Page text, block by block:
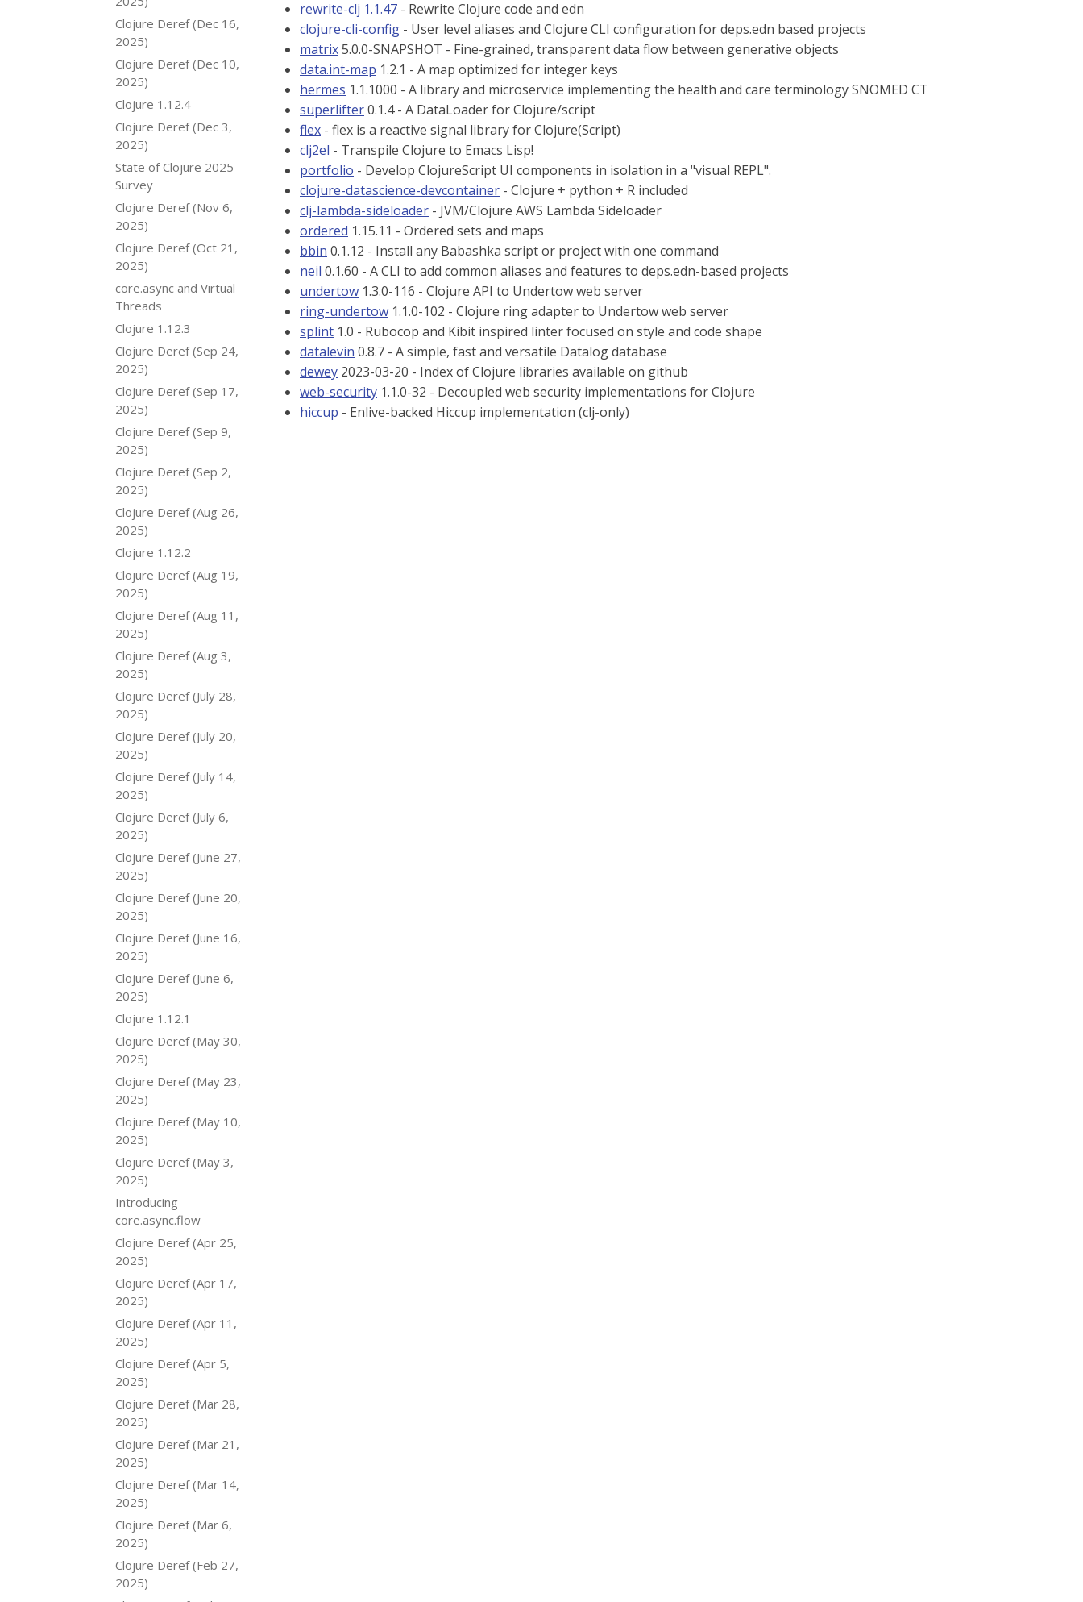
Clojure Deref (Dec 16,
2025)
Clojure Deref (Dec 10,
2025)
Clojure 1.12.4
Clojure Deref (Dec 3,
2025)
State of Clojure 2025
Survey
Clojure Deref (Nov 6,
2025)
Clojure Deref (Oct 21,
2025)
core.async and Virtual
Threads
Clojure 1.12.3
Clojure Deref (Sep 24,
2025)
Clojure Deref (Sep 17,
2025)
Clojure Deref (Sep 9,
2025)
Clojure Deref (Sep 2,
2025)
Clojure Deref (Aug 26,
2025)
Clojure 1.12.2
Clojure Deref (Aug 19,
2025)
Clojure Deref (Aug 11,
2025)
Clojure Deref (Aug 3,
2025)
Clojure Deref (July 28,
2025)
Clojure Deref (July 20,
2025)
Clojure Deref (July 14,
2025)
Clojure Deref (July 6,
2025)
Clojure Deref (June 27,
2025)
Clojure Deref (June 20,
2025)
Clojure Deref (June 16,
2025)
Clojure Deref (June 6,
2025)
Clojure 1.12.1
Clojure Deref (May 30,
2025)
Clojure Deref (May 23,
2025)
Clojure Deref (May 10,
2025)
Clojure Deref (May 3,
2025)
Introducing
core.async.flow
Clojure Deref (Apr 25,
2025)
Clojure Deref (Apr 17,
2025)
Clojure Deref (Apr 11,
2025)
Clojure Deref (Apr 5,
2025)
Clojure Deref (Mar 28,
2025)
Clojure Deref (Mar 21,
2025)
Clojure Deref (Mar 14,
2025)
Clojure Deref (Mar 6,
2025)
Clojure Deref (Feb 27,
2025)
rewrite-clj 1.1.47 - Rewrite Clojure code and edn
clojure-cli-config - User level aliases and Clojure CLI configuration for deps.edn based projects
matrix5.0.0-SNAPSHOT - Fine-grained, transparent data flow between generative objects
data.int-map 1.2.1 - A map optimized for integer keys
hermes 1.1.1000 - A library and microservice implementing the health and care terminology SNOMED CT
superlifter0.1.4 - A DataLoader for Clojure/script
flex - flex is a reactive signal library for Clojure(Script)
clj2el - Transpile Clojure to Emacs Lisp!
portfolio - Develop ClojureScript UI components in isolation in a "visual REPL".
clojure-datascience-devcontainer - Clojure + python + R included
clj-lambda-sideloader - JVM/Clojure AWS Lambda Sideloader
ordered 1.15.11 - Ordered sets and maps
bbin 0.1.12 - Install any Babashka script or project with one command
neil 0.1.60 - A CLI to add common aliases and features to deps.edn-based projects
undertow 1.3.0-116 - Clojure API to Undertow web server
ring-undertow 1.1.0-102 - Clojure ring adapter to Undertow web server
splint 1.0 - Rubocop and Kibit inspired linter focused on style and code shape
datalevin 0.8.7 - A simple, fast and versatile Datalog database
dewey 2023-03-20 - Index of Clojure libraries available on github
web-security 1.1.0-32 - Decoupled web security implementations for Clojure
hiccup - Enlive-backed Hiccup implementation (clj-only)